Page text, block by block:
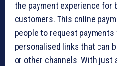
the payment experience for
customers. This online
people to request
personalised links that can
or other channels. With just